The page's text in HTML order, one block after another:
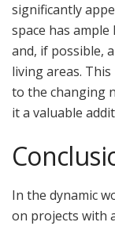
significantly
space has
and, if possible,
living areas.
to the changing
it a valuable
In the dynamic
on projects with